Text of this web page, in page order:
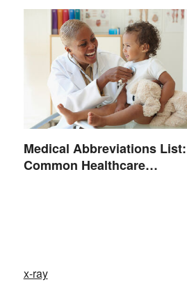
Medical Abbreviations List:
Common Healthcare
x-ray